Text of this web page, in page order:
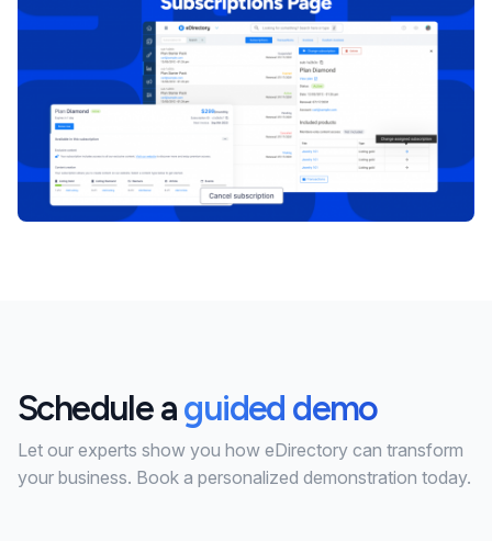
Schedule aguided demo
Let our experts show you how eDirectory can transform
your business. Book a personalized demonstration today.